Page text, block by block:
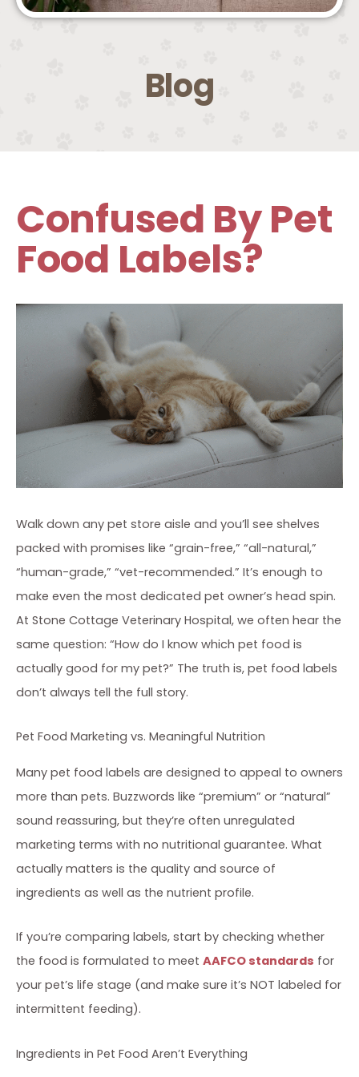
Blog
Confused By Pet
Food Labels?
Walk down any pet store aisle and you’ll see shelves
packed with promises like “grain-free,” “all-natural,”
“human-grade,” “vet-recommended.” It’s enough to
make even the most dedicated pet owner’s head spin.
At Stone Cottage Veterinary Hospital, we often hear the
same question: “How do I know which pet food is
actually good for my pet?” The truth is, pet food labels
don’t always tell the full story.
Pet Food Marketing vs. Meaningful Nutrition
Many pet food labels are designed to appeal to owners
more than pets. Buzzwords like “premium” or “natural”
sound reassuring, but they’re often unregulated
marketing terms with no nutritional guarantee. What
actually matters is the quality and source of
ingredients as well as the nutrient profile.
If you’re comparing labels, start by checking whether
the food is formulated to meet AAFCO standards for
your pet’s life stage (and make sure it’s NOT labeled for
intermittent feeding).
Ingredients in Pet Food Aren’t Everything